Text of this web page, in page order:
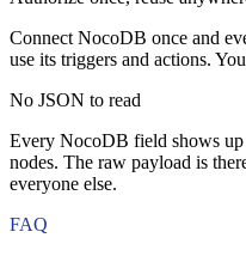
Connect NocoDB once and
use its triggers and actions.
No JSON to read
Every NocoDB field shows
nodes. The raw payload is
everyone else.
FAQ